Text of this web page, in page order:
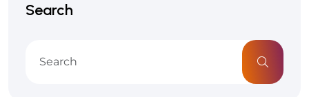
Search